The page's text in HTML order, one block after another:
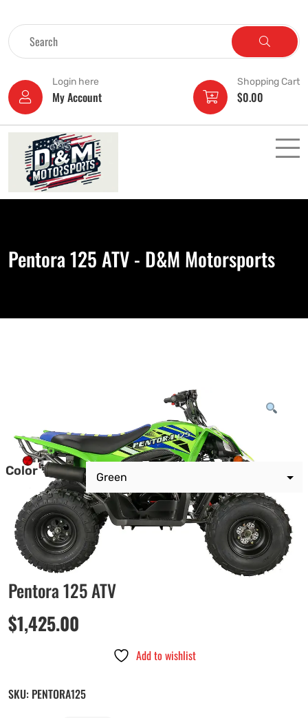
Login here
My Account
Shopping Cart
$0.00
Pentora 125 ATV - D&M Motorsports
Pentora 125 ATV
$1,425.00
Color
Add to wishlist
SKU: PENTORA125